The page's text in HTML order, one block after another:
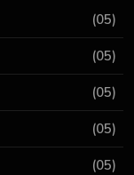
(05)
(05)
(05)
(05)
(05)